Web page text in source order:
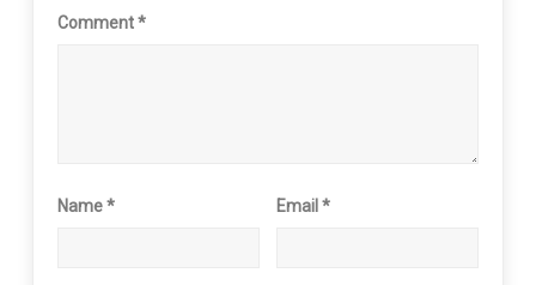
Comment*
Name* Email*